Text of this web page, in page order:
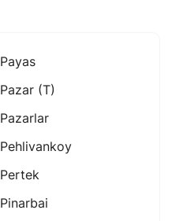
Payas
Pazar (t)
Pazarlar
Pehlivankoy
Pertek
Pinarbai